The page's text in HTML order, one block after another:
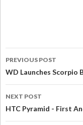
PREVIOUS POST
WD Launches Scorpio
NEXT POST
HTC Pyramid - First